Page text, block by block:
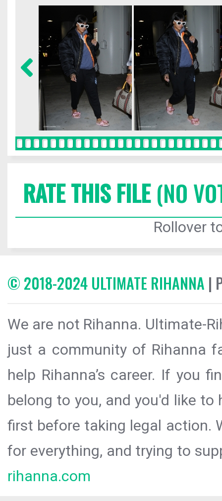
RATE THIS FILE(NO
Rollover
© 2018-2024 ULTIMATE RIHANNA |
We are not Rihanna. Ultimate-
just a community of Rihanna
help Rihanna’s career. If you
belong to you, and you'd like
first before taking legal action.
for everything, and trying to
rihanna.com